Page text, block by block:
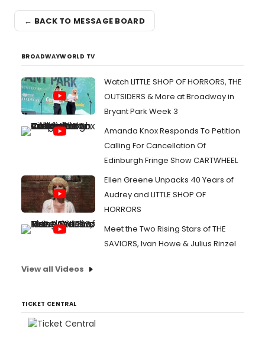
← BACK TO MESSAGE BOARD
BROADWAYWORLD TV
Watch LITTLE SHOP OF HORRORS, THE
OUTSIDERS & More at Broadway in
Bryant Park Week 3
Amanda Knox Responds To Petition
Calling For Cancellation Of
Edinburgh Fringe Show CARTWHEEL
Ellen Greene Unpacks 40 Years of
Audrey and LITTLE SHOP OF
HORRORS
Meet the Two Rising Stars of THE
SAVIORS, Ivan Howe & Julius Rinzel
View all Videos
TICKET CENTRAL